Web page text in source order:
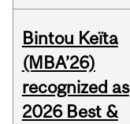
Bintou Keïta
(MBA’26)
recognized as
2026 Best &